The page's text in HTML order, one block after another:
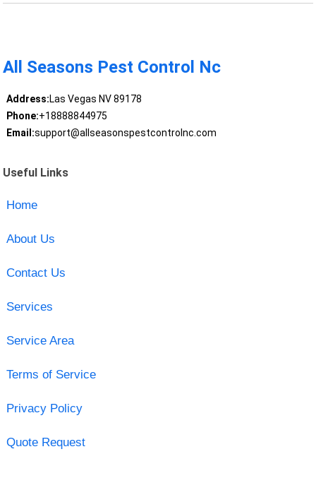
All Seasons Pest Control Nc
Address:Las Vegas NV 89178
Phone:+18888844975
Email:support@allseasonspestcontrolnc.com
Useful Links
Home
About Us
Contact Us
Services
Service Area
Terms of Service
Privacy Policy
Quote Request